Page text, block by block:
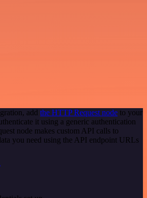
add the HTTP Request node to your
it using a generic authentication
node makes custom API calls to
you need using the API endpoint URLs